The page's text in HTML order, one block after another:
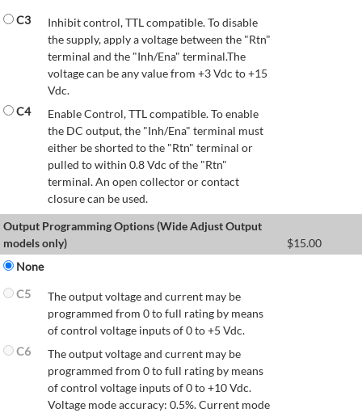
C3
Inhibit control, TTL compatible. To disable
the supply, apply a voltage between the "Rtn"
terminal and the "Inh/Ena" terminal.The
voltage can be any value from +3 Vdc to +15
Vdc.
C4
Enable Control, TTL compatible. To enable
the DC output, the "Inh/Ena" terminal must
either be shorted to the "Rtn" terminal or
pulled to within 0.8 Vdc of the "Rtn"
terminal. An open collector or contact
closure can be used.
Output Programming Options (Wide Adjust Output
models only)
$15.00
None
C5
The output voltage and current may be
programmed from 0 to full rating by means
of control voltage inputs of 0 to +5 Vdc.
C6
The output voltage and current may be
programmed from 0 to full rating by means
of control voltage inputs of 0 to +10 Vdc.
Voltage mode accuracy: 0.5%. Current mode